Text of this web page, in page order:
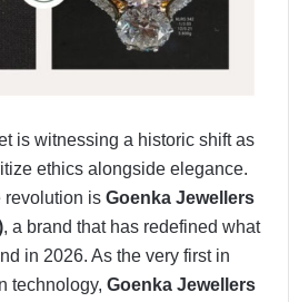
is witnessing a historic shift as
ethics alongside elegance.
revolution is Goenka Jewellers
, a brand that has redefined what
in 2026. As the very first in
technology, Goenka Jewellers